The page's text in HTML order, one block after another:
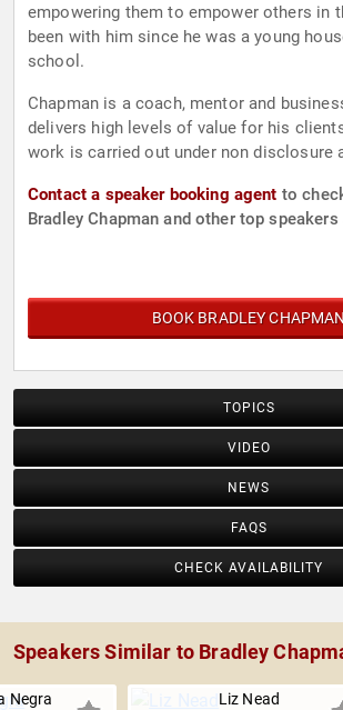
empowering them to empower others in
been with him since he was a young
school.
Chapman is a coach, mentor and
delivers high levels of value for his
work is carried out under non disclosure
Contact a speaker booking agent to
Bradley Chapman and other top
BOOK BRADLEY
TOPICS
VIDEO
NEWS
FAQS
CHECK AVAILABILITY
Speakers Similar to Bradley
Negra Liz Nead